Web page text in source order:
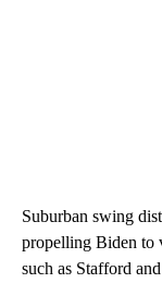
Suburban swing
propelling Biden to
such as Stafford